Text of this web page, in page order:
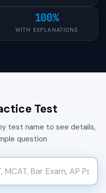
100%
WITH EXPLANATIONS
Test
test name to see details,
question